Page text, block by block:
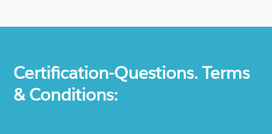
Certification-Questions. Terms
& Conditions: